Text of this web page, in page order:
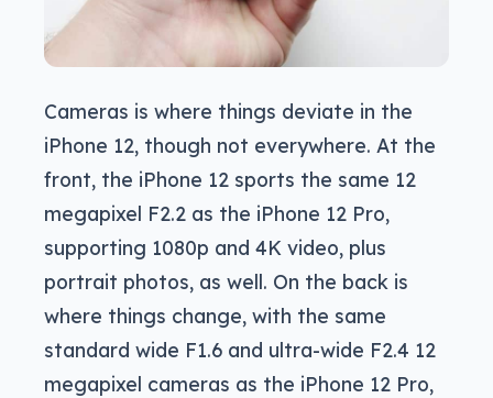
Cameras is where things deviate in the
iPhone 12, though not everywhere. At the
front, the iPhone 12 sports the same 12
megapixel F2.2 as the iPhone 12 Pro,
supporting 1080p and 4K video, plus
portrait photos, as well. On the back is
where things change, with the same
standard wide F1.6 and ultra-wide F2.4 12
megapixel cameras as the iPhone 12 Pro,